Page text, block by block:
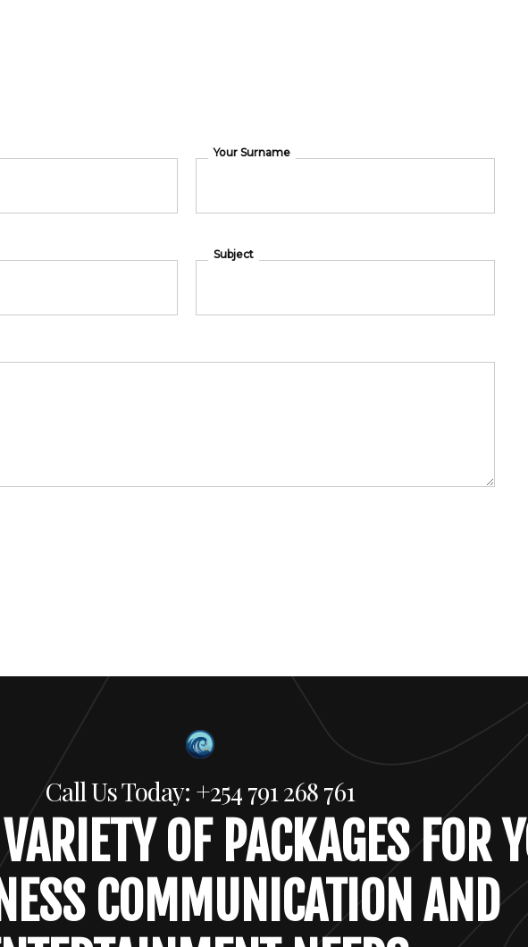
Your Surname
Subject
Call Us Today: +254 791 268 761
OF PACKAGES FOR
COMMUNICATION AND